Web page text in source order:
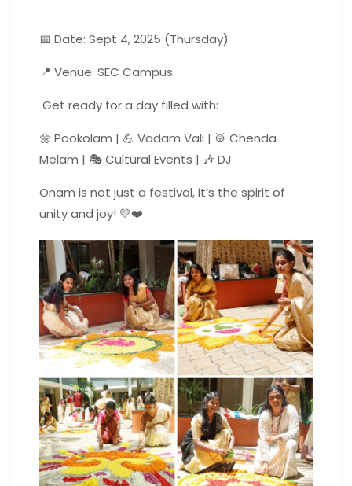
📅 Date: Sept 4, 2025 (Thursday)
📍 Venue: SEC Campus
Get ready for a day filled with:
🌼 Pookolam | 💪 Vadam Vali | 🥁 Chenda
Melam | 🎭 Cultural Events | 🎶 DJ
Onam is not just a festival, it’s the spirit of
unity and joy! 💛❤️